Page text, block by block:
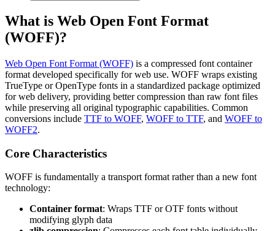
What is Web Open Font Format
(WOFF)?
Web Open Font Format (WOFF) is a compressed font container
format developed specifically for web use. WOFF wraps existing
TrueType or OpenType fonts in a standardized package optimized
for web delivery, providing better compression than raw font files
while preserving all original typographic capabilities. Common
conversions include TTF to WOFF, WOFF to TTF, and WOFF to
WOFF2.
Core Characteristics
WOFF is fundamentally a transport format rather than a new font
technology:
Container format: Wraps TTF or OTF fonts without
modifying glyph data